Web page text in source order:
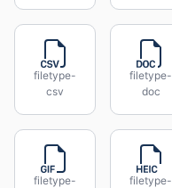
filetype-
csv
filetype-
doc
filetype-
filetype-